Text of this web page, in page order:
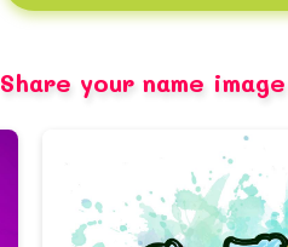
Share your name